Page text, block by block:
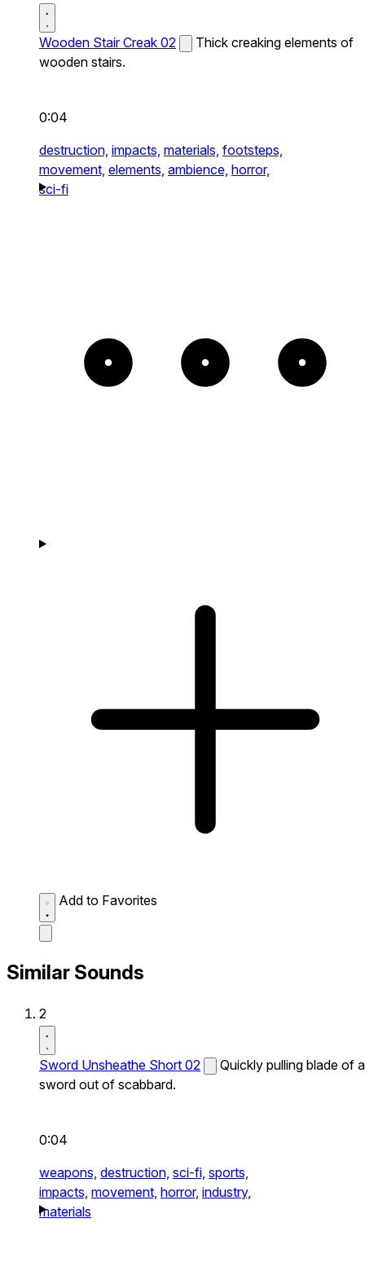
Wooden Stair Creak 02
Thick creaking elements of
wooden stairs.
0:04
destruction, impacts, materials, footsteps,
movement, elements, ambience, horror,
sci-fi
Add to Favorites
Similar Sounds
2
Sword Unsheathe Short 02
Quickly pulling blade of a
sword out of scabbard.
0:04
weapons, destruction, sci-fi, sports,
impacts, movement, horror, industry,
materials